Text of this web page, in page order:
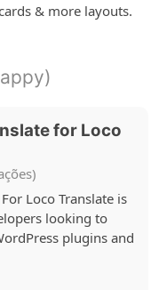
& more layouts.
for Loco
Loco Translate is
looking to
plugins and